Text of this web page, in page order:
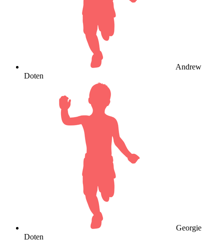
Andrew
Doten
Georgie
Doten